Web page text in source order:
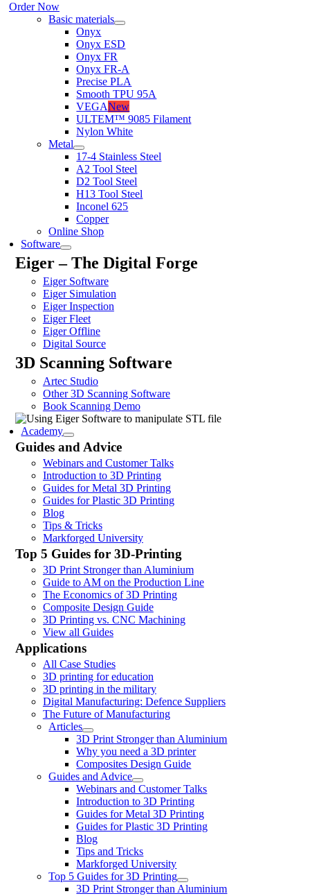
Order Now
Basic materials
Onyx
Onyx ESD
Onyx FR
Onyx FR-A
Precise PLA
Smooth TPU 95A
VEGANew
ULTEM™ 9085 Filament
Nylon White
Metal
17-4 Stainless Steel
A2 Tool Steel
D2 Tool Steel
H13 Tool Steel
Inconel 625
Copper
Online Shop
Software
Eiger – The Digital Forge
Eiger Software
Eiger Simulation
Eiger Inspection
Eiger Fleet
Eiger Offline
Digital Source
3D Scanning Software
Artec Studio
Other 3D Scanning Software
Book Scanning Demo
Academy
Guides and Advice
Webinars and Customer Talks
Introduction to 3D Printing
Guides for Metal 3D Printing
Guides for Plastic 3D Printing
Blog
Tips & Tricks
Markforged University
Top 5 Guides for 3D-Printing
3D Print Stronger than Aluminium
Guide to AM on the Production Line
The Economics of 3D Printing
Composite Design Guide
3D Printing vs. CNC Machining
View all Guides
Applications
All Case Studies
3D printing for education
3D printing in the military
Digital Manufacturing: Defence Suppliers
The Future of Manufacturing
Articles
3D Print Stronger than Aluminium
Why you need a 3D printer
Composites Design Guide
Guides and Advice
Webinars and Customer Talks
Introduction to 3D Printing
Guides for Metal 3D Printing
Guides for Plastic 3D Printing
Blog
Tips and Tricks
Markforged University
Top 5 Guides for 3D Printing
3D Print Stronger than Aluminium